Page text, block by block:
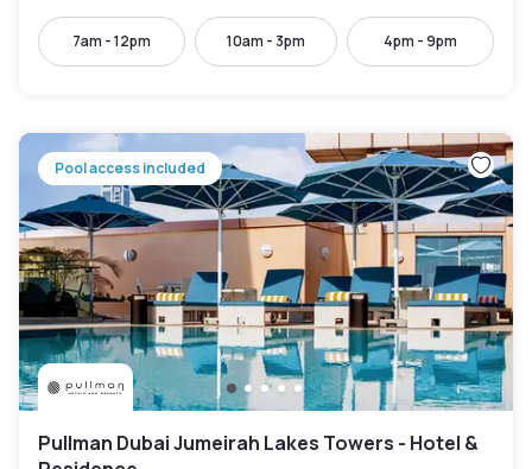
7am - 12pm 10am - 3pm 4pm - 9pm
Pool access included
Pullman Dubai Jumeirah Lakes Towers - Hotel &